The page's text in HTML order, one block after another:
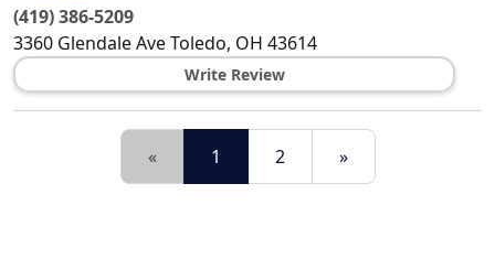
(419) 386-5209
3360 Glendale AveToledo, OH 43614
Write Review
« 1 2 »